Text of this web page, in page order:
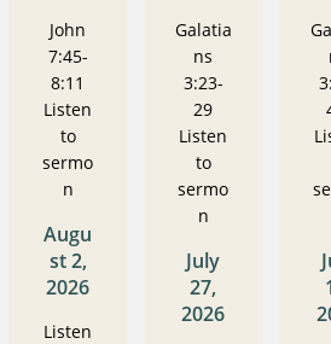
John
7:45-
8:11
Listen
to
sermo
n
Augu
st 2,
2026
Listen
Galatia
ns
3:23-
29
Listen
to
sermo
n
July
27,
2026